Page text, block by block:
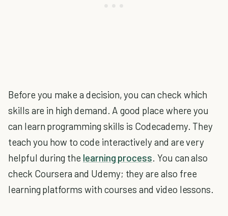
Before you make a decision, you can check which
skills are in high demand. A good place where you
can learn programming skills is Codecademy. They
teach you how to code interactively and are very
helpful during the learning process. You can also
check Coursera and Udemy; they are also free
learning platforms with courses and video lessons.